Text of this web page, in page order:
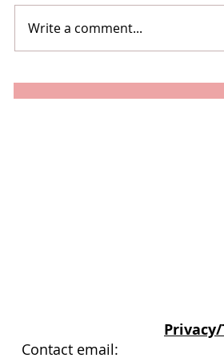
When You're Used To
Write a comment...
Privacy/
Contact email: